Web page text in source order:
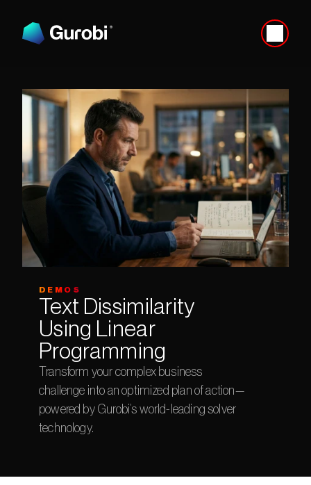
DEMOS
Text Dissimilarity
Using Linear
Programming
Transform your complex business
challenge into an optimized plan of action—
powered by Gurobi’s world-leading solver
technology.